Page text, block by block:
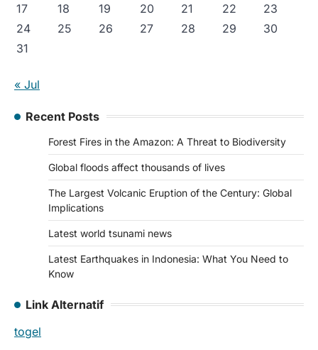
17
18 19 20 21 22
23
24
25 26 27 28 29
30
31
« Jul
Recent Posts
Forest Fires in the Amazon: A Threat to Biodiversity
Global floods affect thousands of lives
The Largest Volcanic Eruption of the Century: Global
Implications
Latest world tsunami news
Latest Earthquakes in Indonesia: What You Need to
Know
Link Alternatif
togel